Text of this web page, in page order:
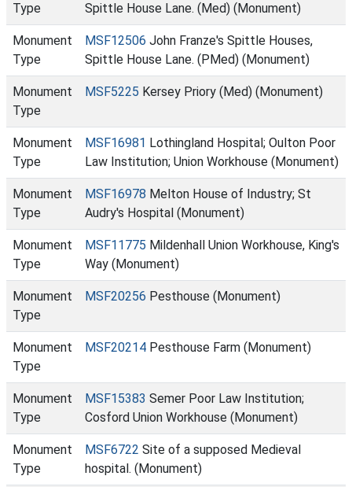
Type
Spittle House Lane. (Med) (Monument)
Monument
Type
MSF12506 John Franze's Spittle Houses,
Spittle House Lane. (PMed) (Monument)
Monument
Type
MSF5225 Kersey Priory (Med) (Monument)
Monument
Type
MSF16981 Lothingland Hospital; Oulton Poor
Law Institution; Union Workhouse (Monument)
Monument
Type
MSF16978 Melton House of Industry; St
Audry's Hospital (Monument)
Monument
Type
MSF11775 Mildenhall Union Workhouse, King's
Way (Monument)
Monument
Type
MSF20256 Pesthouse (Monument)
Monument
Type
MSF20214 Pesthouse Farm (Monument)
Monument
Type
MSF15383 Semer Poor Law Institution;
Cosford Union Workhouse (Monument)
Monument
Type
MSF6722 Site of a supposed Medieval
hospital. (Monument)